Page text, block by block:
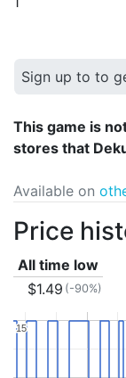
Sign up to to
This game is
stores that
Available on
Price
All time low
$1.49 (-90%)
15
15